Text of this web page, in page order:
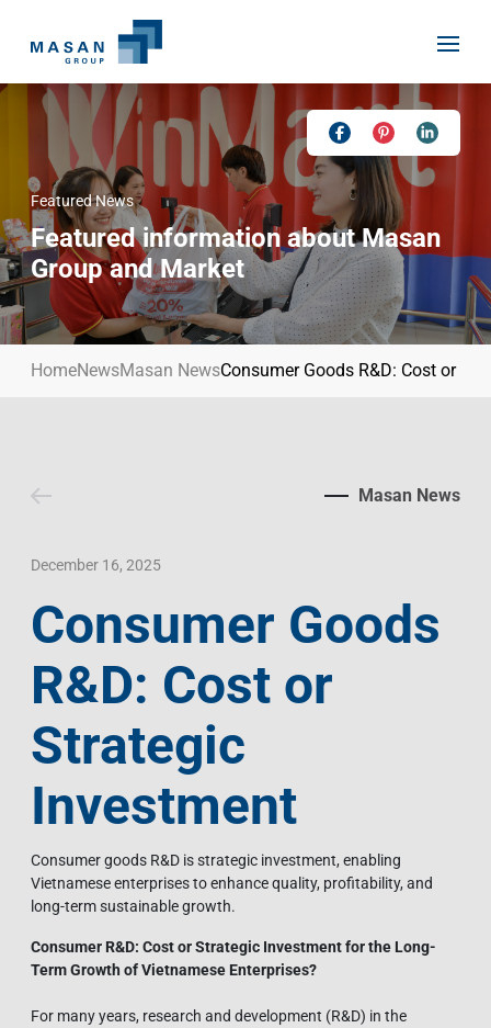
Skip
Home
About Us
Masan History
Masan Way
Investor Relations
Our Businesses
Invest In Vietnam
Press Releases
Language
Featured News
Featured information about Masan
Group and Market
HomeNewsMasan NewsConsumer Goods R&D: Cost or
Masan News
December 16, 2025
Consumer Goods
R&D: Cost or
Strategic
Investment
Consumer goods R&D is strategic investment, enabling
Vietnamese enterprises to enhance quality, profitability, and
long-term sustainable growth.
Consumer R&D: Cost or Strategic Investment for the Long-
Term Growth of Vietnamese Enterprises?
For many years, research and development (R&D) in the